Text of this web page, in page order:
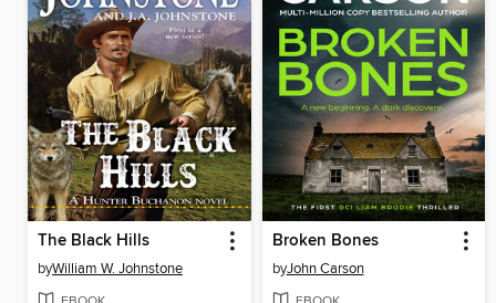
The Black Hills
byWilliam W. Johnstone
Broken Bones
byJohn Carson